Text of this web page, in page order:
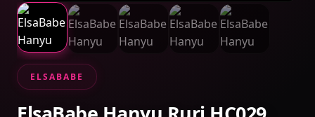
ELSABABE